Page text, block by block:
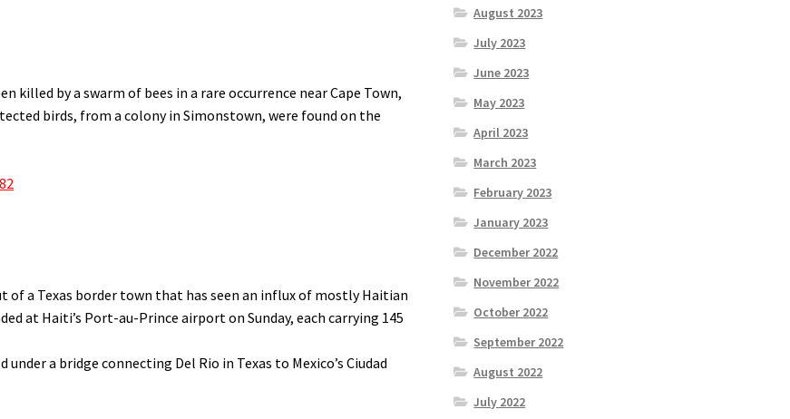
killed by a swarm of bees in a rare occurrence near Cape Town,
birds, from a colony in Simonstown, were found on the
a Texas border town that has seen an influx of mostly Haitian
at Haiti’s Port-au-Prince airport on Sunday, each carrying 145
a bridge connecting Del Rio in Texas to Mexico’s Ciudad
August 2023
July 2023
June 2023
May 2023
April 2023
March 2023
February 2023
January 2023
December 2022
November 2022
October 2022
September 2022
August 2022
July 2022